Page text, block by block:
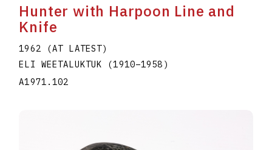
Hunter with Harpoon Line and
Knife
1962 (AT LATEST)
ELI WEETALUKTUK (1910–1958 )
A1971.102